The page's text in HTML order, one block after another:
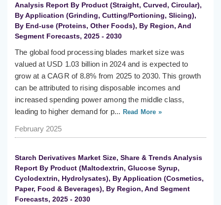
Analysis Report By Product (Straight, Curved, Circular),
By Application (Grinding, Cutting/Portioning, Slicing),
By End-use (Proteins, Other Foods), By Region, And
Segment Forecasts, 2025 - 2030
The global food processing blades market size was
valued at USD 1.03 billion in 2024 and is expected to
grow at a CAGR of 8.8% from 2025 to 2030. This growth
can be attributed to rising disposable incomes and
increased spending power among the middle class,
leading to higher demand for p... Read More »
February 2025
Starch Derivatives Market Size, Share & Trends Analysis
Report By Product (Maltodextrin, Glucose Syrup,
Cyclodextrin, Hydrolysates), By Application (Cosmetics,
Paper, Food & Beverages), By Region, And Segment
Forecasts, 2025 - 2030